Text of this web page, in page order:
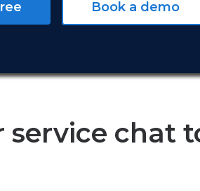
Book a demo
chat